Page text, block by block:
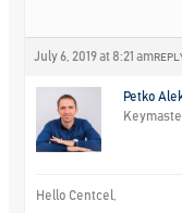
July 6, 2019 at 8:21 am
Petko
Hello Centcel,